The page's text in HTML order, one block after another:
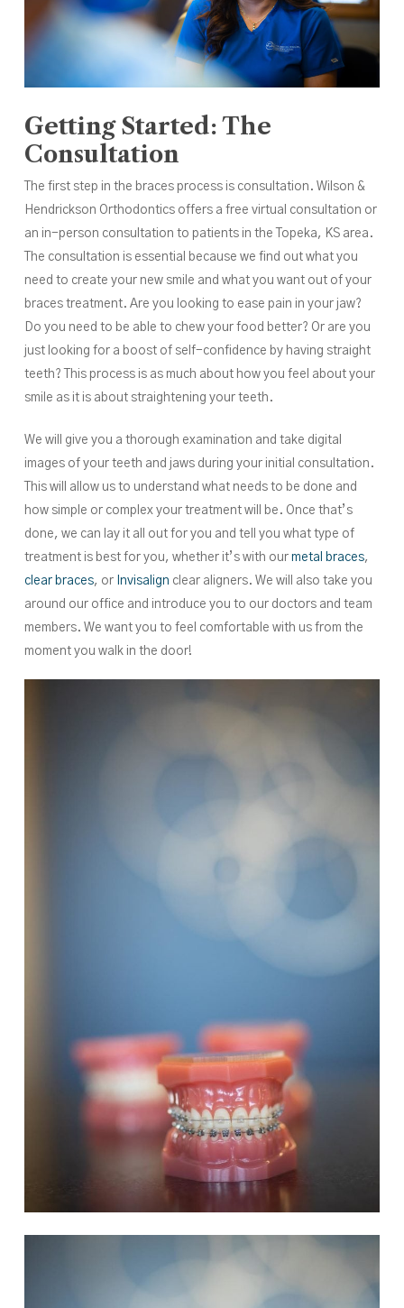
Getting Started: The
Consultation
The first step in the braces process is consultation. Wilson &
Hendrickson Orthodontics offers a free virtual consultation or
an in-person consultation to patients in the Topeka, KS area.
The consultation is essential because we find out what you
need to create your new smile and what you want out of your
braces treatment. Are you looking to ease pain in your jaw?
Do you need to be able to chew your food better? Or are you
just looking for a boost of self-confidence by having straight
teeth? This process is as much about how you feel about your
smile as it is about straightening your teeth.
We will give you a thorough examination and take digital
images of your teeth and jaws during your initial consultation.
This will allow us to understand what needs to be done and
how simple or complex your treatment will be. Once that’s
done, we can lay it all out for you and tell you what type of
treatment is best for you, whether it’s with our metal braces,
clear braces, or Invisalign clear aligners. We will also take you
around our office and introduce you to our doctors and team
members. We want you to feel comfortable with us from the
moment you walk in the door!